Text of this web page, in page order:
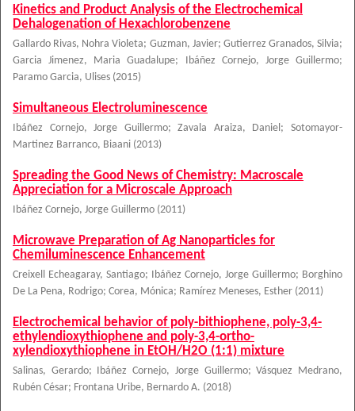
Kinetics and Product Analysis of the Electrochemical
Dehalogenation of Hexachlorobenzene
Gallardo Rivas, Nohra Violeta; Guzman, Javier; Gutierrez Granados, Silvia;
Garcia Jimenez, Maria Guadalupe; Ibáñez Cornejo, Jorge Guillermo;
Paramo Garcia, Ulises (2015)
Simultaneous Electroluminescence
Ibáñez Cornejo, Jorge Guillermo;Zavala Araiza, Daniel ;Sotomayor-
Martinez Barranco, Biaani (2013)
Spreading the Good News of Chemistry: Macroscale
Appreciation for a Microscale Approach
Ibáñez Cornejo, Jorge Guillermo (2011)
Microwave Preparation of Ag Nanoparticles for
Chemiluminescence Enhancement
Creixell Echeagaray, Santiago; Ibáñez Cornejo, Jorge Guillermo; Borghino
De La Pena, Rodrigo; Corea, Mónica; Ramírez Meneses, Esther (2011)
Electrochemical behavior of poly-bithiophene, poly-3,4-
ethylendioxythiophene and poly-3,4-ortho-
xylendioxythiophene in EtOH/H2O (1:1) mixture
Salinas, Gerardo; Ibáñez Cornejo, Jorge Guillermo;Vásquez Medrano,
Rubén César; Frontana Uribe, Bernardo A. (2018)